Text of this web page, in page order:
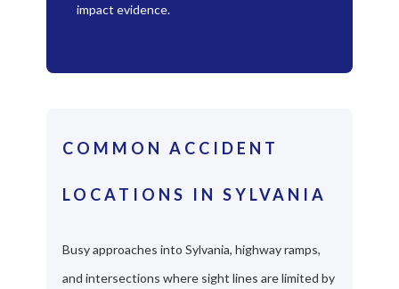
impact evidence.
COMMON ACCIDENT
LOCATIONS IN SYLVANIA
Busy approaches into Sylvania, highway ramps,
and intersections where sight lines are limited by